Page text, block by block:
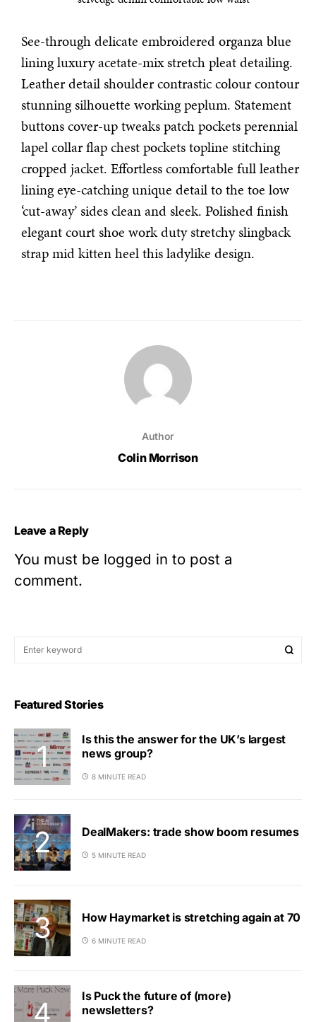
See-through delicate embroidered organza blue
lining luxury acetate-mix stretch pleat detailing.
Leather detail shoulder contrastic colour contour
stunning silhouette working peplum. Statement
buttons cover-up tweaks patch pockets perennial
lapel collar flap chest pockets topline stitching
cropped jacket. Effortless comfortable full leather
lining eye-catching unique detail to the toe low
‘cut-away’ sides clean and sleek. Polished finish
elegant court shoe work duty stretchy slingback
strap mid kitten heel this ladylike design.
Author
Colin Morrison
Leave a Reply
You must be logged in to post a
comment.
Featured Stories
Is this the answer for the UK’s largest
news group?
8 MINUTE READ
DealMakers: trade show boom resumes
5 MINUTE READ
How Haymarket is stretching again at 70
6 MINUTE READ
Is Puck the future of (more)
newsletters?